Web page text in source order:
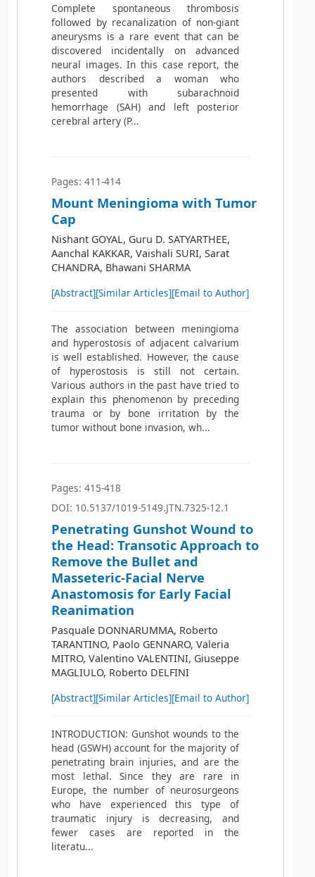
Complete spontaneous thrombosis
followed by recanalization of non-giant
aneurysms is a rare event that can be
discovered incidentally on advanced
neural images. In this case report, the
authors described a woman who
presented with subarachnoid
hemorrhage (SAH) and left posterior
cerebral artery (P...
Pages: 411-414
Mount Meningioma with Tumor
Cap
Nishant GOYAL, Guru D. SATYARTHEE,
Aanchal KAKKAR, Vaishali SURI, Sarat
CHANDRA, Bhawani SHARMA
[Abstract][Similar Articles][Email to Author]
The association between meningioma
and hyperostosis of adjacent calvarium
is well established. However, the cause
of hyperostosis is still not certain.
Various authors in the past have tried to
explain this phenomenon by preceding
trauma or by bone irritation by the
tumor without bone invasion, wh...
Pages: 415-418
DOI: 10.5137/1019-5149.JTN.7325-12.1
Penetrating Gunshot Wound to
the Head: Transotic Approach to
Remove the Bullet and
Masseteric-Facial Nerve
Anastomosis for Early Facial
Reanimation
Pasquale DONNARUMMA, Roberto
TARANTINO, Paolo GENNARO, Valeria
MITRO, Valentino VALENTINI, Giuseppe
MAGLIULO, Roberto DELFINI
[Abstract][Similar Articles][Email to Author]
INTRODUCTION: Gunshot wounds to the
head (GSWH) account for the majority of
penetrating brain injuries, and are the
most lethal. Since they are rare in
Europe, the number of neurosurgeons
who have experienced this type of
traumatic injury is decreasing, and
fewer cases are reported in the
literatu...